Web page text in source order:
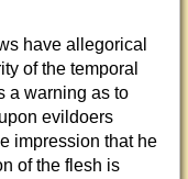
have allegorical
of the temporal
a warning as to
evildoers
impression that he
of the flesh is